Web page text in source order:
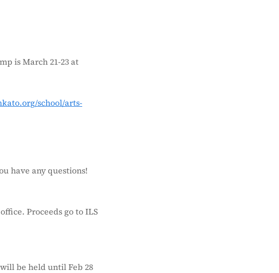
is March 21-23 at
school/arts-
have any questions!
Proceeds go to ILS
be held until Feb 28